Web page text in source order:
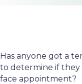
Has anyone got a
to determine if they
face appointment?